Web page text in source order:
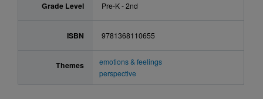
Grade Level Pre-K - 2nd
ISBN 9781368110655
Themes
emotions & feelings
perspective